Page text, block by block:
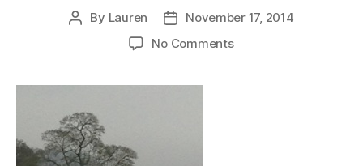
Post
By Lauren
Post
date
November 17, 2014
No Commentson